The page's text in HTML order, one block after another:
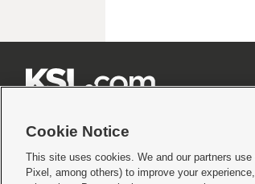
Terms of use|Privacy Statement|Video Consent Viewing
Cookie Notice
This site uses cookies. We and our partners
Pixel, among others) to improve your